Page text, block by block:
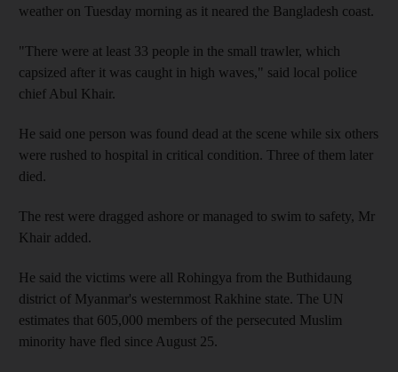
weather on Tuesday morning as it neared the Bangladesh coast.
"There were at least 33 people in the small trawler, which
capsized after it was caught in high waves," said local police
chief Abul Khair.
He said one person was found dead at the scene while six others
were rushed to hospital in critical condition. Three of them later
died.
The rest were dragged ashore or managed to swim to safety, Mr
Khair added.
He said the victims were all Rohingya from the Buthidaung
district of Myanmar's westernmost Rakhine state. The UN
estimates that 605,000 members of the persecuted Muslim
minority have fled since August 25.